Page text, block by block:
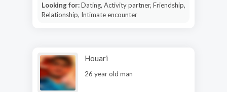
Looking for:Dating, Activity partner, Friendship,
Relationship, Intimate encounter
Houari
26 year old man